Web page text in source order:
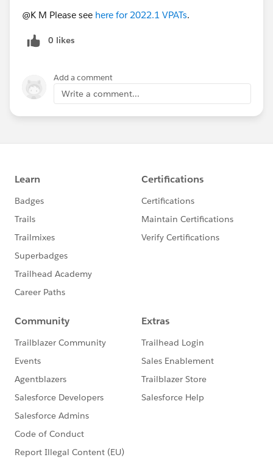
@K M​ Please see here for 2022.1 VPATs.
0 likes
Add a comment
Write a comment...